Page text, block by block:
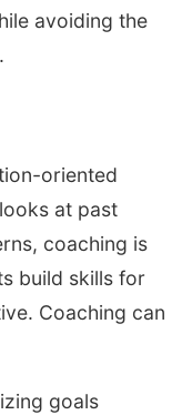
avoiding the
oriented
at past
coaching is
build skills for
Coaching can
goals